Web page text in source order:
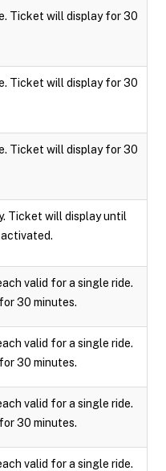
Ticket will display for 30
Ticket will display for 30
Ticket will display for 30
Ticket will display until
valid for a single ride.
30 minutes.
valid for a single ride.
30 minutes.
valid for a single ride.
30 minutes.
valid for a single ride.